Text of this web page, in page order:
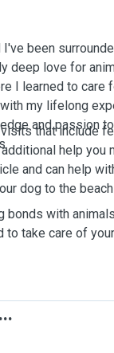
I've been
deep love for
I learned to
my lifelong
and passion
that include
help
and can help
dog to the
bonds with
to take care of